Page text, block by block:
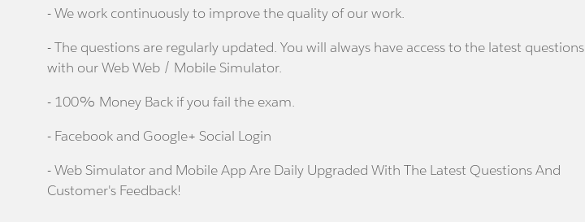
- We work continuously to improve the quality of our work.
- The questions are regularly updated. You will always have access to the latest questions
with our Web Web / Mobile Simulator.
- 100% Money Back if you fail the exam.
- Facebook and Google+ Social Login
- Web Simulator and Mobile App Are Daily Upgraded With The Latest Questions And
Customer's Feedback!